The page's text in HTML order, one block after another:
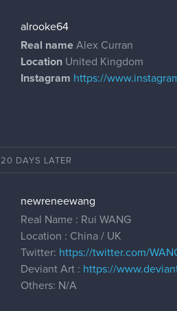
alrooke64
Real name Alex Curran
Location United Kingdom
Instagram https://
20 DAYS LATER
newreneewang
Real Name : Rui WANG
Location : China / UK
Twitter: https://twitter.com/
Deviant Art : https://
Others: N/A